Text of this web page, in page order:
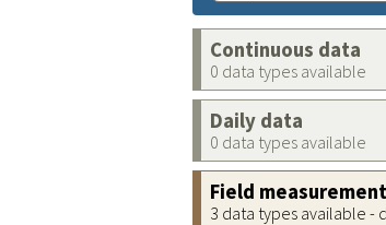
Continuous data
0 data types available
Daily data
0 data types available
Field
3 data types available -